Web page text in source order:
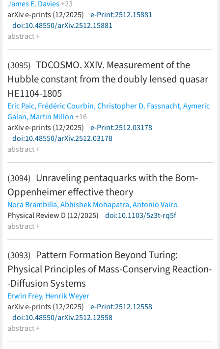
James E. Davies+23
David S. N. Rupke,Jinyi Yang,Weizhe Liu,Silvia Belladitta,
Aaron Barth,Sarah Bosman,Tiago Costa,
Roberto Decarli,
Eilers,Hyunsung D. Jun,Yichen Liu,Federica Loiacono,
Rojas-Ruiz,Jan-Torge Schindler,Wei Leong Tee, Benny
Trakhtenbrot,Fabian Walter,Huanian Zhang(less)
arXiv e-prints (12/2025)
e-Print:2512.15881
doi:10.48550/arXiv.2512.15881
abstract +
(3095) TDCOSMO. XXIV. Measurement of the
Hubble constant from the doubly lensed quasar
HE1104-1805
Eric Paic,Frédéric Courbin,Christopher D. Fassnacht,Aymeric
Galan,Martin Millon+16
Dominique Sluse,Devon M. Williams,Simon Birrer,
J. Buckley-Geer,Michele Cappellari,
Huang,Shawn Knabel,
Sherry H. Suyu,Tommaso~Treu,Kenneth C. Wong,Lise
arXiv e-prints (12/2025)
e-Print:2512.03178
doi:10.48550/arXiv.2512.03178
abstract +
(3094) Unraveling pentaquarks with the Born-
Oppenheimer effective theory
Nora Brambilla,Abhishek Mohapatra,Antonio Vairo
(less)
Physical Review D (12/2025)
doi:10.1103/5z3t-rq5f
abstract +
(3093) Pattern Formation Beyond Turing:
Physical Principles of Mass-Conserving Reaction-
-Diffusion Systems
Erwin Frey,Henrik Weyer
(less)
arXiv e-prints (12/2025)
e-Print:2512.12558
doi:10.48550/arXiv.2512.12558
abstract +